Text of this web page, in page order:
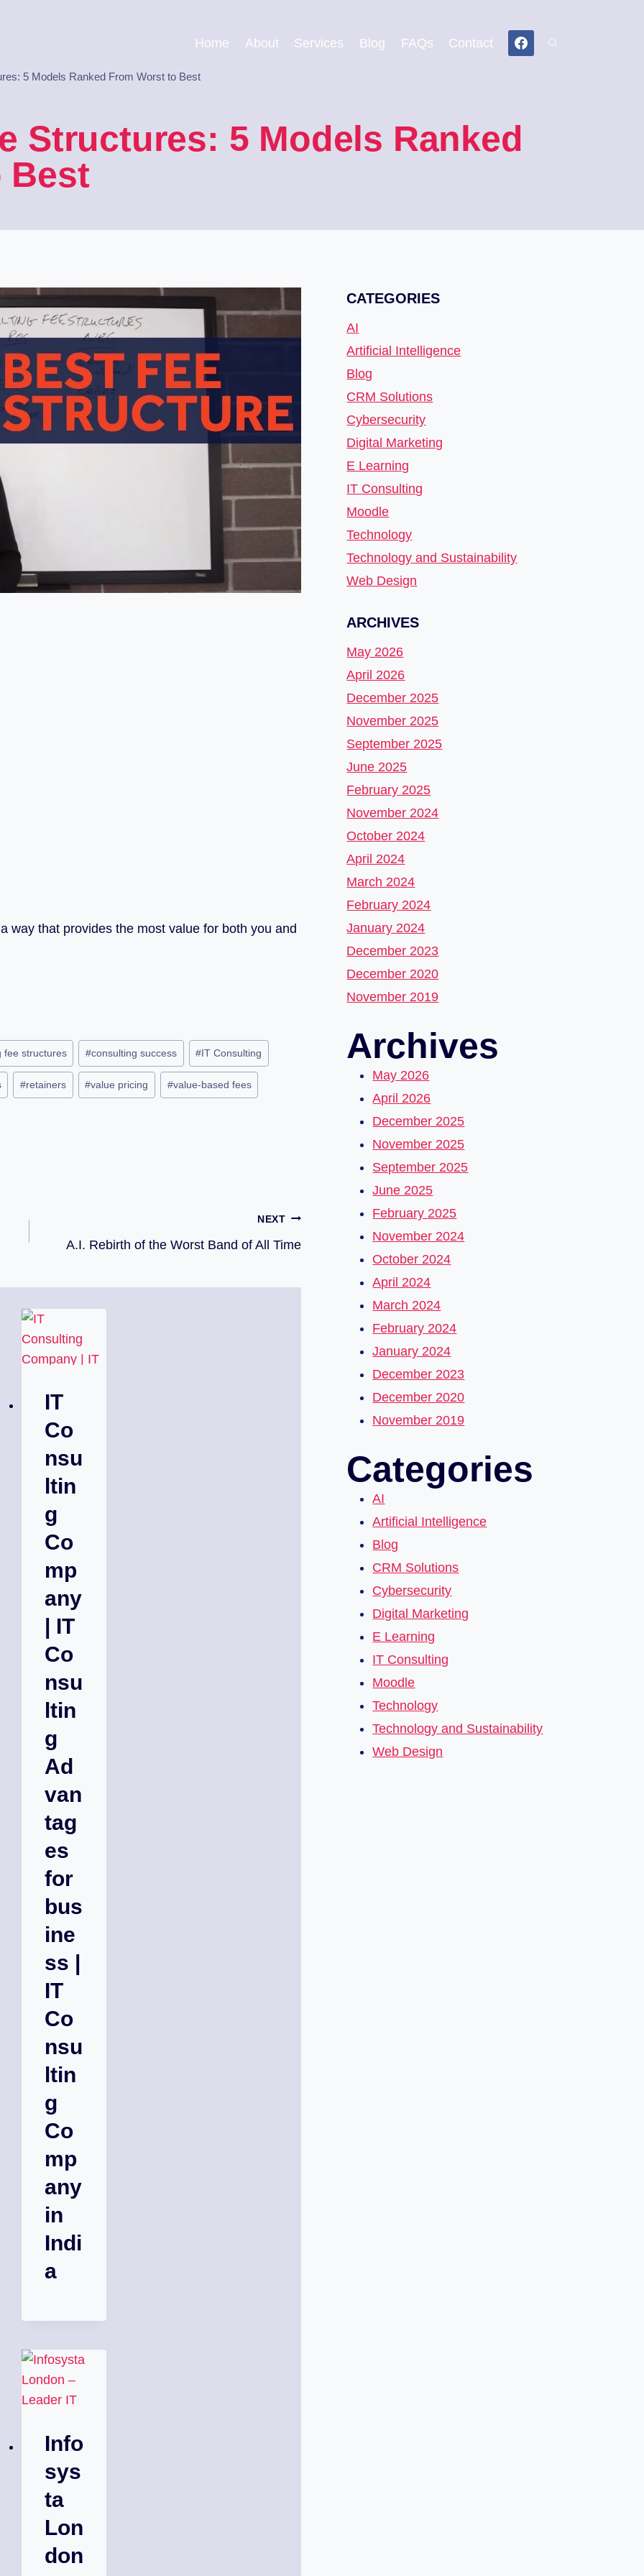
Home About Services Blog FAQs Contact
5 Models Ranked From Worst to Best
Structures: 5 Models Ranked
Best
way that provides the most value for both you and
fee structures #consulting success #IT Consulting
#retainers #value pricing #value-based fees
NEXT
A.I. Rebirth of the Worst Band of All Time
IT
Co
nsu
ltin
g
Co
mp
any
| IT
Co
nsu
ltin
g
Ad
van
tag
es
for
bus
ine
ss |
IT
Co
nsu
ltin
g
Co
mp
any
in
Indi
a
Info
sys
ta
Lon
don
CATEGORIES
AI
Artificial Intelligence
Blog
CRM Solutions
Cybersecurity
Digital Marketing
E Learning
IT Consulting
Moodle
Technology
Technology and Sustainability
Web Design
ARCHIVES
May 2026
April 2026
December 2025
November 2025
September 2025
June 2025
February 2025
November 2024
October 2024
April 2024
March 2024
February 2024
January 2024
December 2023
December 2020
November 2019
Archives
May 2026
April 2026
December 2025
November 2025
September 2025
June 2025
February 2025
November 2024
October 2024
April 2024
March 2024
February 2024
January 2024
December 2023
December 2020
November 2019
Categories
AI
Artificial Intelligence
Blog
CRM Solutions
Cybersecurity
Digital Marketing
E Learning
IT Consulting
Moodle
Technology
Technology and Sustainability
Web Design